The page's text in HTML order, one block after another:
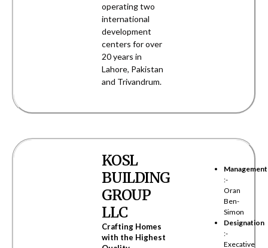
operating two
international
development
centers for over
20 years in
Lahore, Pakistan
and Trivandrum.
KOSL
BUILDING
GROUP
LLC
Crafting Homes
with the Highest
Management
:-
Oran
Ben-
Simon
Designation
:-
Execative